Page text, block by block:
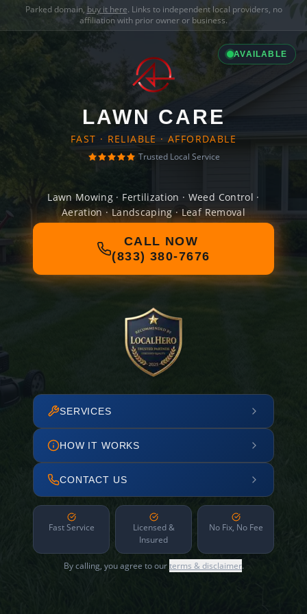
Parked domain, buy it here. Links to independent local providers, no
affiliation with prior owner or business.
AVAILABLE
LAWN CARE
FAST · RELIABLE · AFFORDABLE
Trusted Local Service
Lawn Mowing · Fertilization · Weed Control ·
Aeration · Landscaping · Leaf Removal
CALL NOW
(833) 380-7676
SERVICES
HOW IT WORKS
CONTACT US
Fast Service
Licensed &
Insured
No Fix, No Fee
By calling, you agree to ourterms & disclaimer.